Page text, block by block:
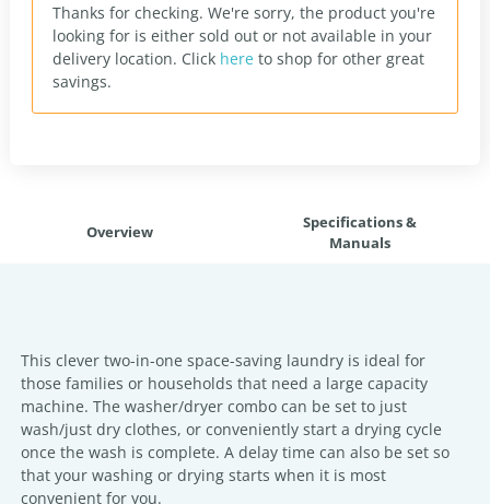
Thanks for checking. We're sorry, the product you're
looking for is either sold out or not available in your
delivery location. Click here to shop for other great
savings.
Overview
Specifications &
Manuals
This clever two-in-one space-saving laundry is ideal for
those families or households that need a large capacity
machine. The washer/dryer combo can be set to just
wash/just dry clothes, or conveniently start a drying cycle
once the wash is complete. A delay time can also be set so
that your washing or drying starts when it is most
convenient for you.